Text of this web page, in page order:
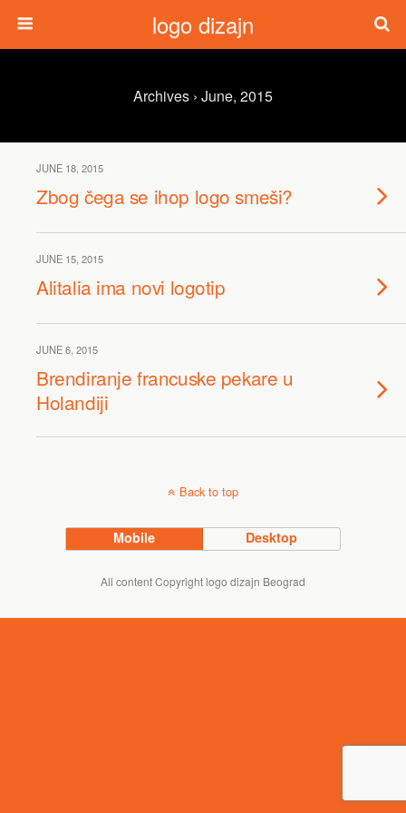
logo dizajn
Archives › June, 2015
JUNE 18, 2015
Zbog čega se ihop logo smeši?
JUNE 15, 2015
Alitalia ima novi logotip
JUNE 6, 2015
Brendiranje francuske pekare u
Holandiji
Back to top
Mobile Desktop
All content Copyright logo dizajn Beograd